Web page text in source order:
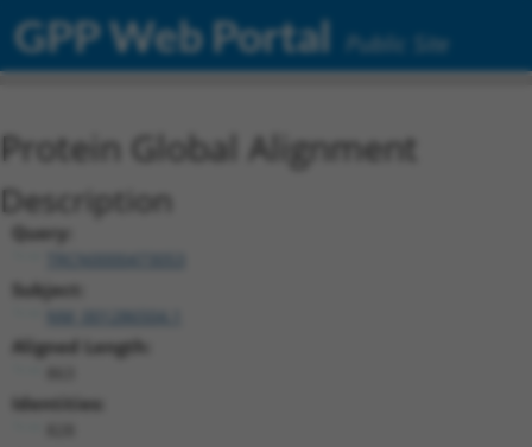
GPP Web Portal Public Site
Protein Global Alignment
Description
Query:
Subject:
Aligned Length:
Identities: